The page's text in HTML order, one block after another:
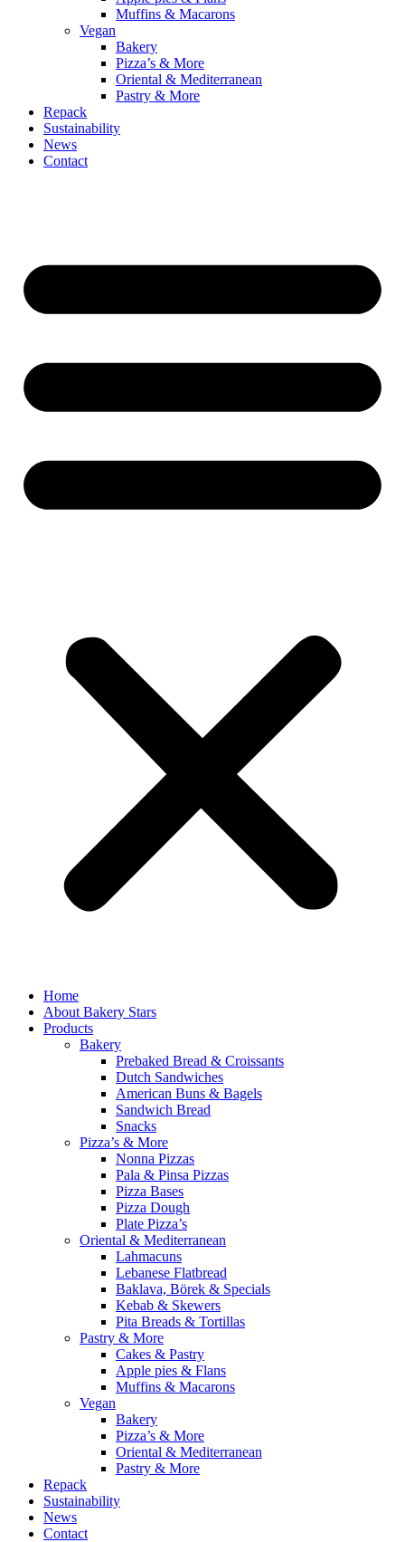
Muffins & Macarons
Vegan
Bakery
Pizza’s & More
Oriental & Mediterranean
Pastry & More
Repack
Sustainability
News
Contact
Home
About Bakery Stars
Products
Bakery
Prebaked Bread & Croissants
Dutch Sandwiches
American Buns & Bagels
Sandwich Bread
Snacks
Pizza’s & More
Nonna Pizzas
Pala & Pinsa Pizzas
Pizza Bases
Pizza Dough
Plate Pizza’s
Oriental & Mediterranean
Lahmacuns
Lebanese Flatbread
Baklava, Börek & Specials
Kebab & Skewers
Pita Breads & Tortillas
Pastry & More
Cakes & Pastry
Apple pies & Flans
Muffins & Macarons
Vegan
Bakery
Pizza’s & More
Oriental & Mediterranean
Pastry & More
Repack
Sustainability
News
Contact